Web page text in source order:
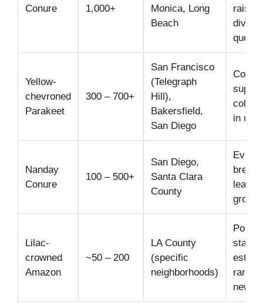
Conure
1,000+
Monica, Long
Beach
Yellow-
chevroned
Parakeet
300 – 700+
San Francisco
(Telegraph
Hill),
Bakersfield,
San Diego
in
Nanday
Conure
100 – 500+
San Diego,
Santa Clara
County
Lilac-
crowned
Amazon
~50 – 200
LA County
(specific
neighborhoods)
stable
rare
new